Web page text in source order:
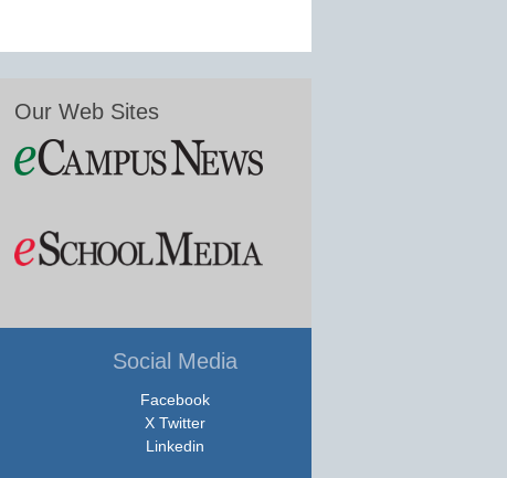
Our Web Sites
Social Media
Facebook
X Twitter
Linkedin